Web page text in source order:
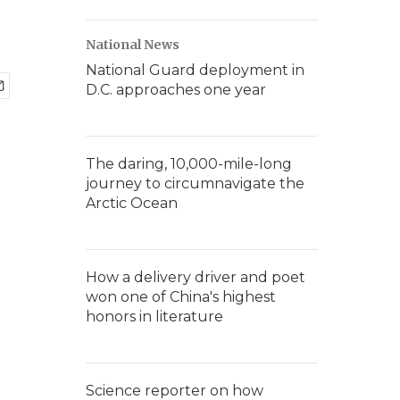
National News
National Guard deployment in
D.C. approaches one year
The daring, 10,000-mile-long
journey to circumnavigate the
Arctic Ocean
How a delivery driver and poet
won one of China's highest
honors in literature
Science reporter on how